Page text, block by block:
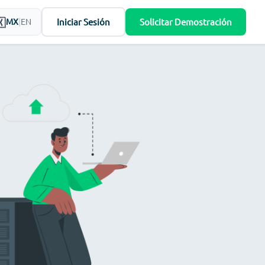
MX EN Iniciar Sesión Solicitar Demostración